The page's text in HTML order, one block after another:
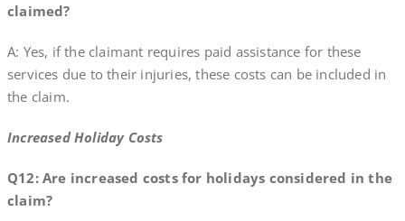
claimed?
A: Yes, if the claimant requires paid assistance for these
services due to their injuries, these costs can be included in
the claim.
Increased Holiday Costs
Q12: Are increased costs for holidays considered in the
claim?